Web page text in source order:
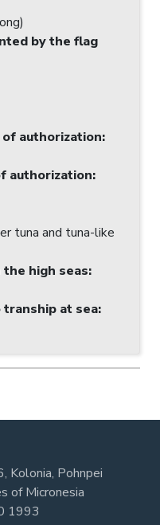
by the flag
authorization:
authorization:
tuna and tuna-like
high seas:
tranship at sea:
Kolonia, Pohnpei
of Micronesia
1993